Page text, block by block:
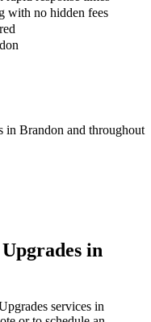
with no hidden fees
in Brandon and throughout
in
services in